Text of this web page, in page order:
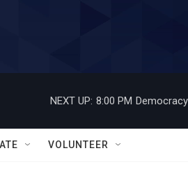
NEXT UP: 8:00 PM
VOLUNTEER